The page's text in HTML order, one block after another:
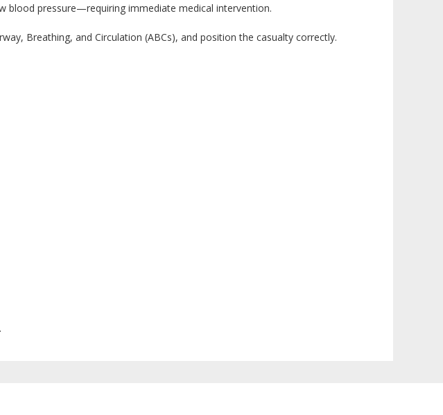
blood pressure—requiring immediate medical intervention.
Breathing, and Circulation (ABCs), and position the casualty correctly.